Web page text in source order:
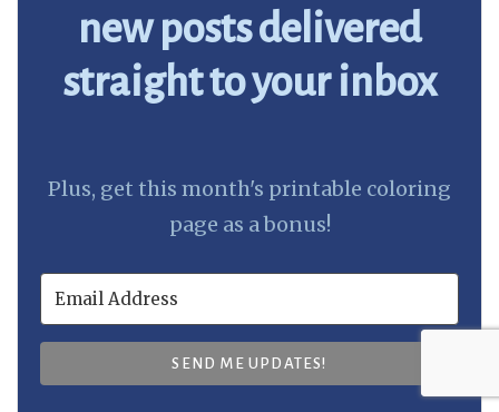
new posts delivered
straight to your inbox
Plus, get this month's printable coloring
page as a bonus!
SEND ME UPDATES!